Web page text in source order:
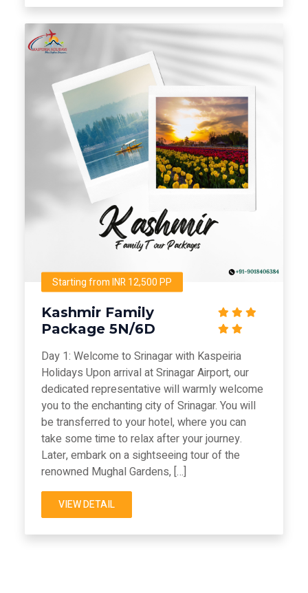
Starting from INR 12,500 PP
Kashmir Family
Package 5N/6D
Day 1: Welcome to Srinagar with Kaspeiria
Holidays Upon arrival at Srinagar Airport, our
dedicated representative will warmly welcome
you to the enchanting city of Srinagar. You will
be transferred to your hotel, where you can
take some time to relax after your journey.
Later, embark on a sightseeing tour of the
renowned Mughal Gardens, […]
VIEW DETAIL